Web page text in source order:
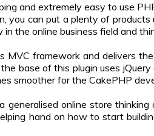
and extremely easy to use
you can put a plenty of
in the online business field and
MVC framework and delivers
base of this plugin uses
smoother for the CakePHP
generalised online store
hand on how to start